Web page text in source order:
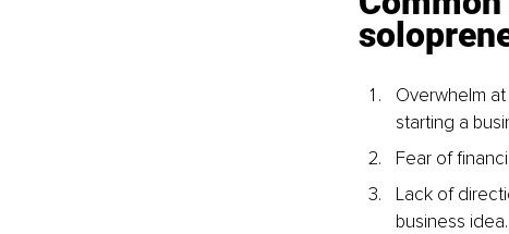
Overwhelm
starting a
Fear of
Lack of dire
business idea.